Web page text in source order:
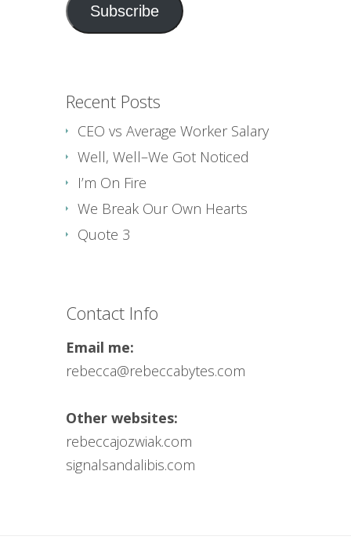
Subscribe
Recent Posts
CEO vs Average Worker Salary
Well, Well–We Got Noticed
I’m On Fire
We Break Our Own Hearts
Quote 3
Contact Info
Email me:
rebecca@rebeccabytes.com
Other websites:
rebeccajozwiak.com
signalsandalibis.com